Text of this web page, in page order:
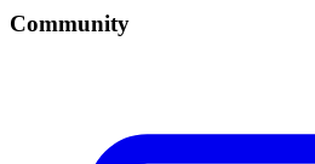
Community